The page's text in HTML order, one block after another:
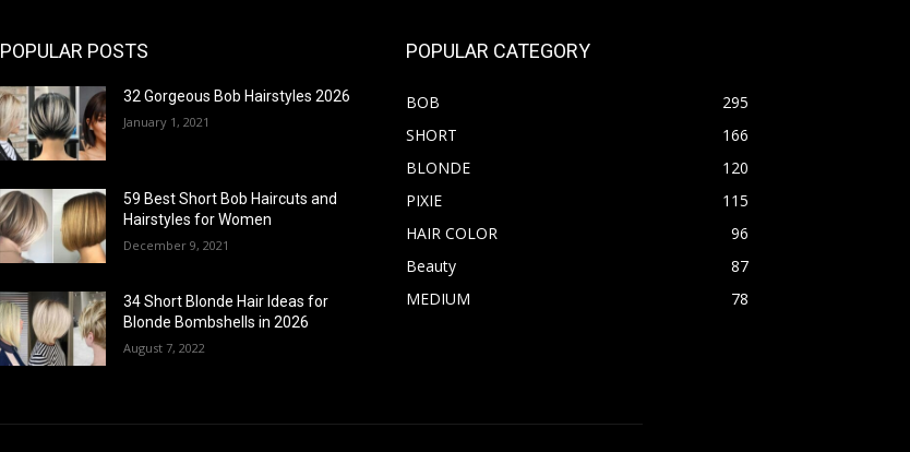
POPULAR POSTS
32 Gorgeous Bob Hairstyles 2026
January 1, 2021
59 Best Short Bob Haircuts and
Hairstyles for Women
December 9, 2021
34 Short Blonde Hair Ideas for
Blonde Bombshells in 2026
August 7, 2022
POPULAR CATEGORY
BOB
295
SHORT
166
BLONDE
120
PIXIE
115
HAIR COLOR
96
Beauty
87
MEDIUM
78